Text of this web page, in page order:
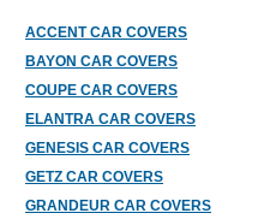
ACCENT CAR COVERS
BAYON CAR COVERS
COUPE CAR COVERS
ELANTRA CAR COVERS
GENESIS CAR COVERS
GETZ CAR COVERS
GRANDEUR CAR COVERS